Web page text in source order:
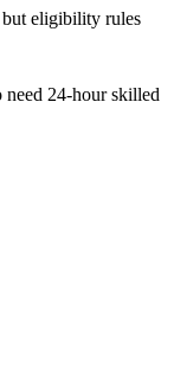
but eligibility rules
need 24-hour skilled